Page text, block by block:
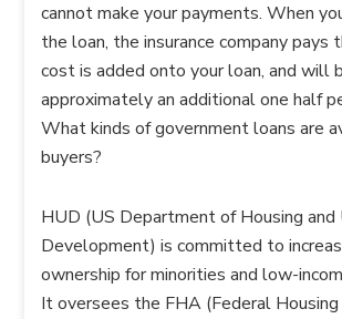
cannot make your payments. When
the loan, the insurance company pays
cost is added onto your loan, and will
approximately an additional one half
What kinds of government loans are
buyers?
HUD (US Department of Housing and
Development) is committed to
ownership for minorities and low-
It oversees the FHA (Federal Housing